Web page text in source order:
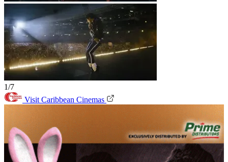
1/7
Visit Caribbean Cinemas